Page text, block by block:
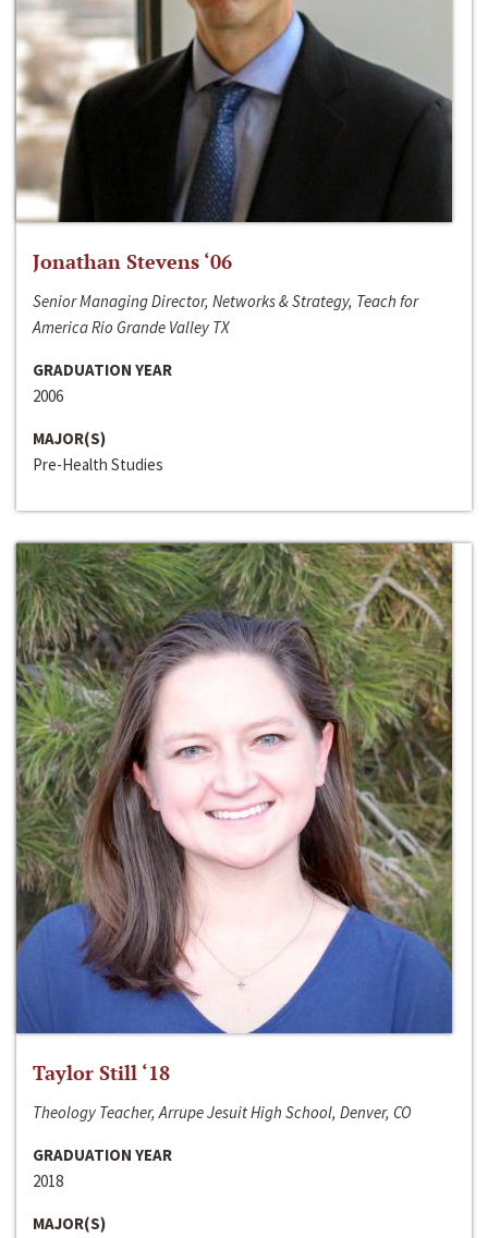
Jonathan Stevens ‘06
Senior Managing Director, Networks & Strategy, Teach for
America Rio Grande Valley TX
GRADUATION YEAR
2006
MAJOR(S)
Pre-Health Studies
Taylor Still ‘18
Theology Teacher, Arrupe Jesuit High School, Denver, CO
GRADUATION YEAR
2018
MAJOR(S)